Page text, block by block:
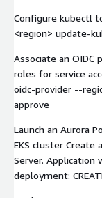
Configure kubectl
<region> update-
Associate an OIDC
roles for service
oidc-provider --
approve
Launch an Aurora
EKS cluster
Server.
deployment: